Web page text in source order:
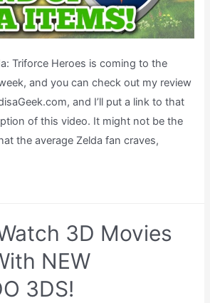
Triforce Heroes is coming to the
and you can check out my review
and I’ll put a link to that
of this video. It might not be the
the average Zelda fan craves,
3D Movies
NEW
3DS!